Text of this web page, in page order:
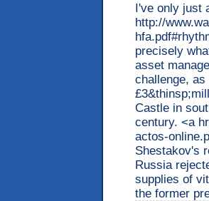
I've only just
http://
precisely
asset
challenge,
Castle in
century. <a
actos-
Shestakov's
Russia
supplies of
the former